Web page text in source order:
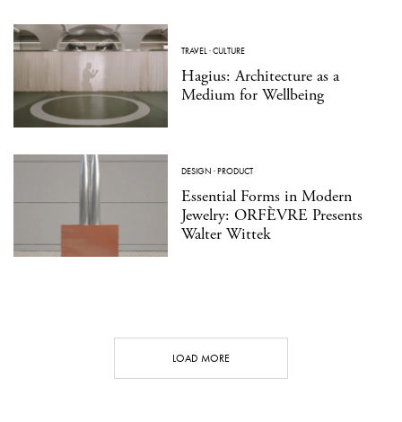
TRAVEL·CULTURE
Hagius: Architecture as a
Medium for Wellbeing
DESIGN ·PRODUCT
Essential Forms in Modern
Jewelry: ORFÈVRE Presents
Walter Wittek
LOAD MORE